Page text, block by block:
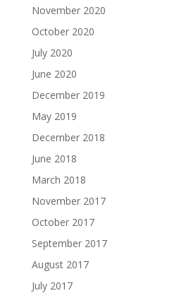
November 2020
October 2020
July 2020
June 2020
December 2019
May 2019
December 2018
June 2018
March 2018
November 2017
October 2017
September 2017
August 2017
July 2017